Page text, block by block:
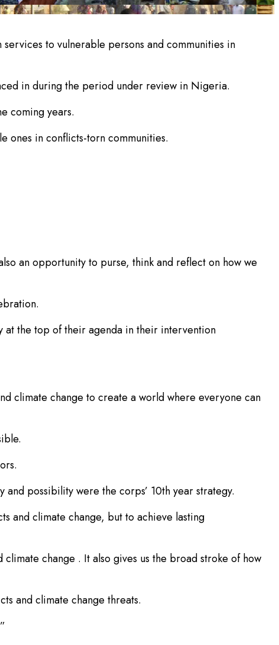
to vulnerable persons and communities in
in during the period under review in Nigeria.
coming years.
ones in conflicts-torn communities.
an opportunity to purse, think and reflect on how we
at the top of their agenda in their intervention
climate change to create a world where everyone can
possibility were the corps’ 10th year strategy.
and climate change, but to achieve lasting
change . It also gives us the broad stroke of how
and climate change threats.